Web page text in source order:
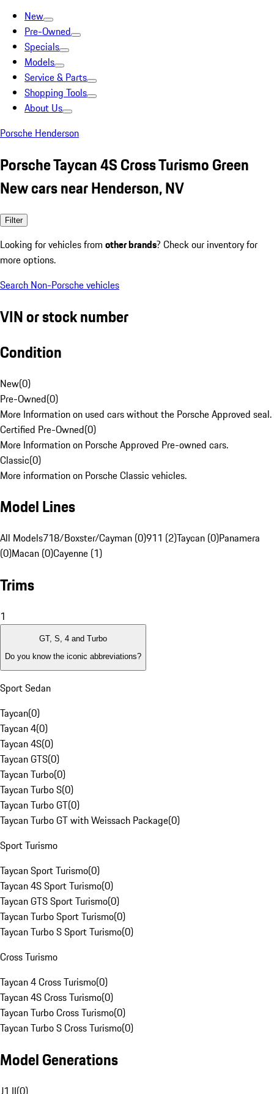
New
Pre-Owned
Specials
Models
Service & Parts
Shopping Tools
About Us
Porsche Henderson
Porsche Taycan 4S Cross Turismo Green
New cars near Henderson, NV
Filter
Looking for vehicles from other brands? Check our inventory for
more options.
Search Non-Porsche vehicles
VIN or stock number
Condition
New(0)
Pre-Owned(0)
More Information on used cars without the Porsche Approved seal.
Certified Pre-Owned(0)
More Information on Porsche Approved Pre-owned cars.
Classic(0)
More information on Porsche Classic vehicles.
Model Lines
All Models718/Boxster/Cayman (0)911 (2)Taycan (0)Panamera
(0)Macan (0)Cayenne (1)
Trims
1
GT, S, 4 and Turbo
Do you know the iconic abbreviations?
Sport Sedan
Taycan(0)
Taycan 4(0)
Taycan 4S(0)
Taycan GTS(0)
Taycan Turbo(0)
Taycan Turbo S(0)
Taycan Turbo GT(0)
Taycan Turbo GT with Weissach Package(0)
Sport Turismo
Taycan Sport Turismo(0)
Taycan 4S Sport Turismo(0)
Taycan GTS Sport Turismo(0)
Taycan Turbo Sport Turismo(0)
Taycan Turbo S Sport Turismo(0)
Cross Turismo
Taycan 4 Cross Turismo(0)
Taycan 4S Cross Turismo(0)
Taycan Turbo Cross Turismo(0)
Taycan Turbo S Cross Turismo(0)
Model Generations
J1 II(0)